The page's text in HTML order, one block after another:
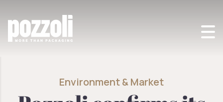
POZZOLI SPA> ENVIRONMENT
Environment & Market